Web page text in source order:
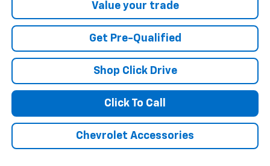
Value your trade
Get Pre-Qualified
Shop Click Drive
Click To Call
Chevrolet Accessories